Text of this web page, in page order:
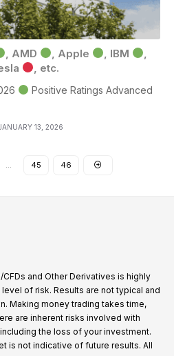
, AMD , Apple , IBM
,
, etc.
Positive Ratings Advanced
13, 2026
… 45 46
CFDs and Other Derivatives is highly
of risk. Results are not typical and
Making money trading takes time,
are inherent risks involved with
the loss of your investment.
is not indicative of future results. All